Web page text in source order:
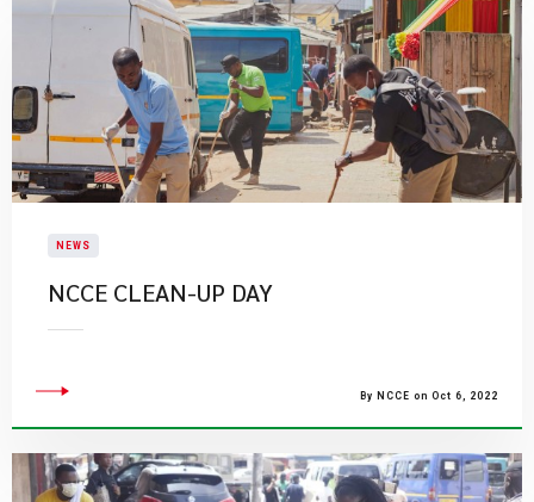
NEWS
​NCCE CLEAN-UP DAY
By NCCE on Oct 6, 2022